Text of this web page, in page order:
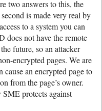
two answers to this, the
is made very real by
to a system you can
does not have the remote
future, so an attacker
encrypted pages. We are
an encrypted page to
from the page’s owner.
protects against